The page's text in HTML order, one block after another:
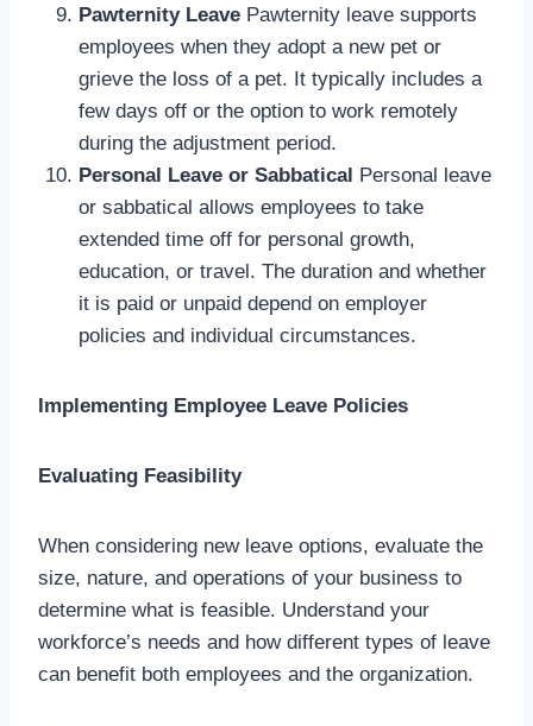
Pawternity Leave Pawternity leave supports
employees when they adopt a new pet or
grieve the loss of a pet. It typically includes a
few days off or the option to work remotely
during the adjustment period.
Personal Leave or Sabbatical Personal leave
or sabbatical allows employees to take
extended time off for personal growth,
education, or travel. The duration and whether
it is paid or unpaid depend on employer
policies and individual circumstances.
Implementing Employee Leave Policies
Evaluating Feasibility
When considering new leave options, evaluate the
size, nature, and operations of your business to
determine what is feasible. Understand your
workforce’s needs and how different types of leave
can benefit both employees and the organization.